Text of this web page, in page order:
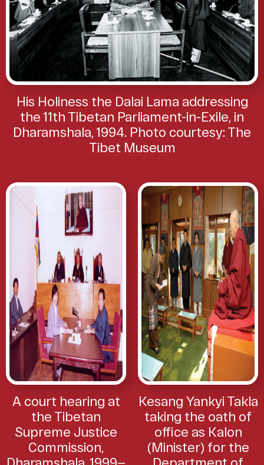
His Holiness the Dalai Lama addressing
the 11th Tibetan Parliament-in-Exile, in
Dharamshala, 1994. Photo courtesy: The
Tibet Museum
A court hearing at
the Tibetan
Supreme Justice
Commission,
Kesang Yankyi Takla
taking the oath of
office as Kalon
(Minister) for the